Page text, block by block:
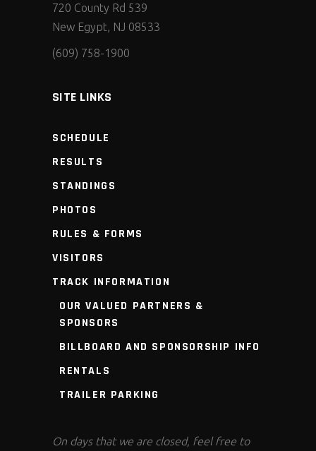
720 County Rd 539
New Egypt, NJ 08533
(609) 758-1900
SITE LINKS
SCHEDULE
RESULTS
STANDINGS
PHOTOS
RULES & FORMS
VISITORS
TRACK INFORMATION
OUR VALUED PARTNERS &
SPONSORS
BILLBOARD AND SPONSORSHIP INFO
RENTALS
TRAILER PARKING
On days that we are closed, feel free to